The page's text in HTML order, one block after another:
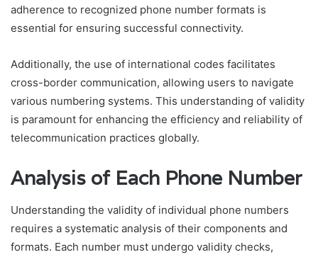
adherence to recognized phone number formats is
essential for ensuring successful connectivity.
Additionally, the use of international codes facilitates
cross-border communication, allowing users to navigate
various numbering systems. This understanding of validity
is paramount for enhancing the efficiency and reliability of
telecommunication practices globally.
Analysis of Each Phone Number
Understanding the validity of individual phone numbers
requires a systematic analysis of their components and
formats. Each number must undergo validity checks,